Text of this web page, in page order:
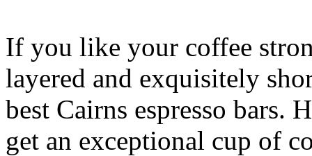
If you like your coffee
layered and exquisitely
best Cairns espresso bars.
get an exceptional cup of